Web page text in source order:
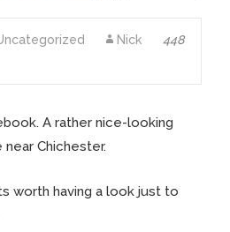
Nick
448
A rather nice-looking
near Chichester.
worth having a look just to